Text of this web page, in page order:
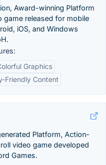
Award-winning Platform
game released for mobile
iOS, and Windows
Graphics
Friendly Content
Platform, Action-
video game developed
Games.